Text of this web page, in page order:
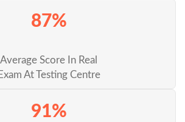
87%
Average Score In Real
Exam At Testing Centre
91%